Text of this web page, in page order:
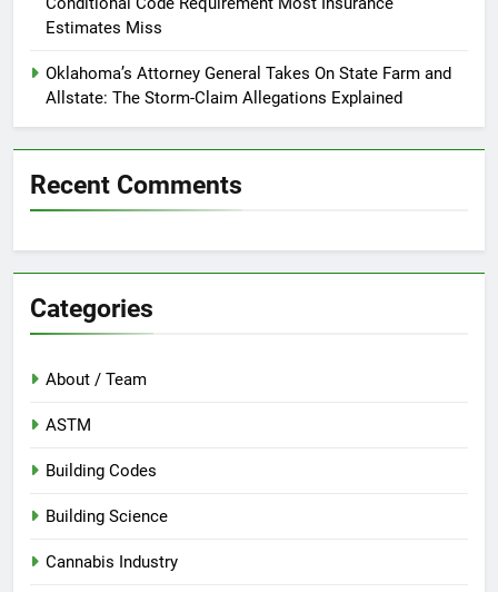
Estimates Miss
Oklahoma’s Attorney General Takes On State Farm and
Allstate: The Storm-Claim Allegations Explained
Recent Comments
Categories
About / Team
ASTM
Building Codes
Building Science
Cannabis Industry